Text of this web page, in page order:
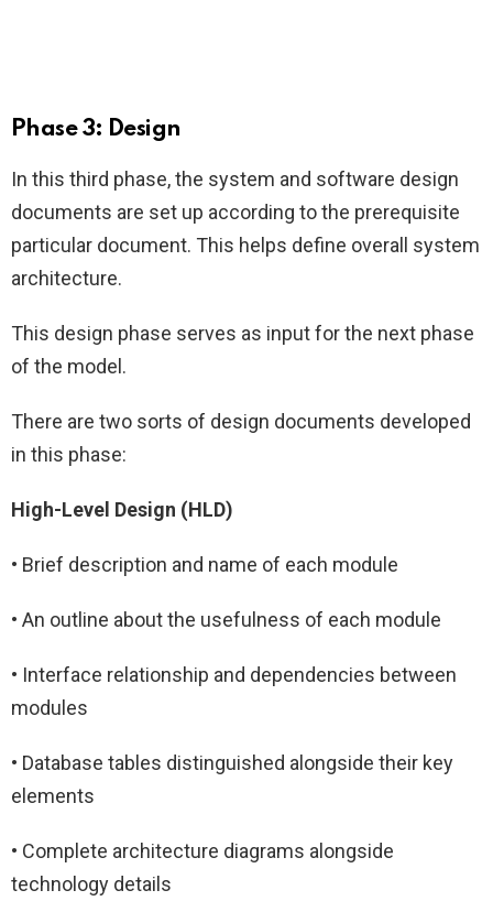
Phase 3: Design
In this third phase, the system and software design
documents are set up according to the prerequisite
particular document. This helps define overall system
architecture.
This design phase serves as input for the next phase
of the model.
There are two sorts of design documents developed
in this phase:
High-Level Design (HLD)
• Brief description and name of each module
• An outline about the usefulness of each module
• Interface relationship and dependencies between
modules
• Database tables distinguished alongside their key
elements
• Complete architecture diagrams alongside
technology details